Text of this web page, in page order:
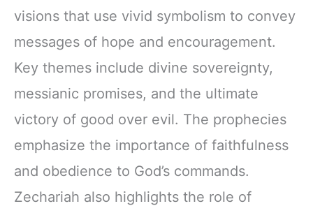
visions that use vivid symbolism to convey
messages of hope and encouragement.
Key themes include divine sovereignty,
messianic promises, and the ultimate
victory of good over evil. The prophecies
emphasize the importance of faithfulness
and obedience to God’s commands.
Zechariah also highlights the role of